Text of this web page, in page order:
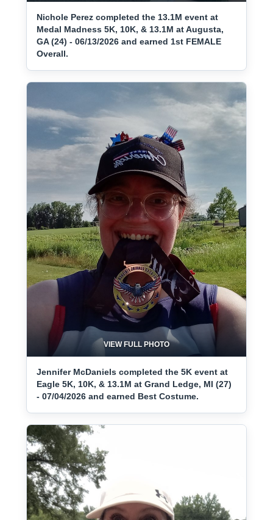
Nichole Perez completed the 13.1M event at
Medal Madness 5K, 10K, & 13.1M at Augusta,
GA (24) - 06/13/2026 and earned 1st FEMALE
Overall.
VIEW FULL PHOTO
Jennifer McDaniels completed the 5K event at
Eagle 5K, 10K, & 13.1M at Grand Ledge, MI (27)
- 07/04/2026 and earned Best Costume.